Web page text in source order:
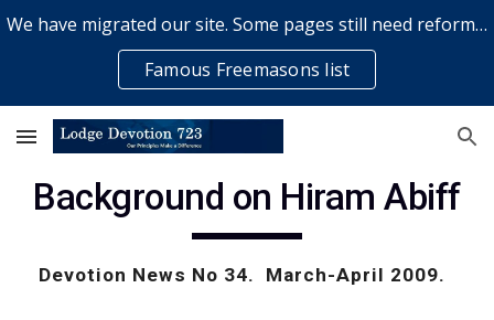
Skip to main content
We have migrated our site. Some pages still need reformatting & some elements might not work... please bear with us while a volunteer rectifies issues
Famous Freemasons list
Background on Hiram Abiff
Devotion News No 34.  March-April 2009.